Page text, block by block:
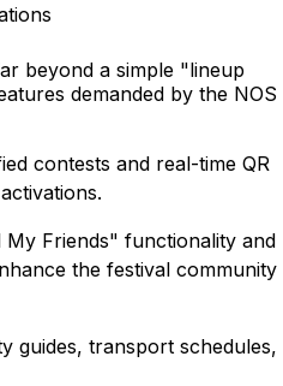
beyond a simple "lineup
demanded by the NOS
contests and real-time QR
My Friends" functionality and
the festival community
guides, transport schedules,